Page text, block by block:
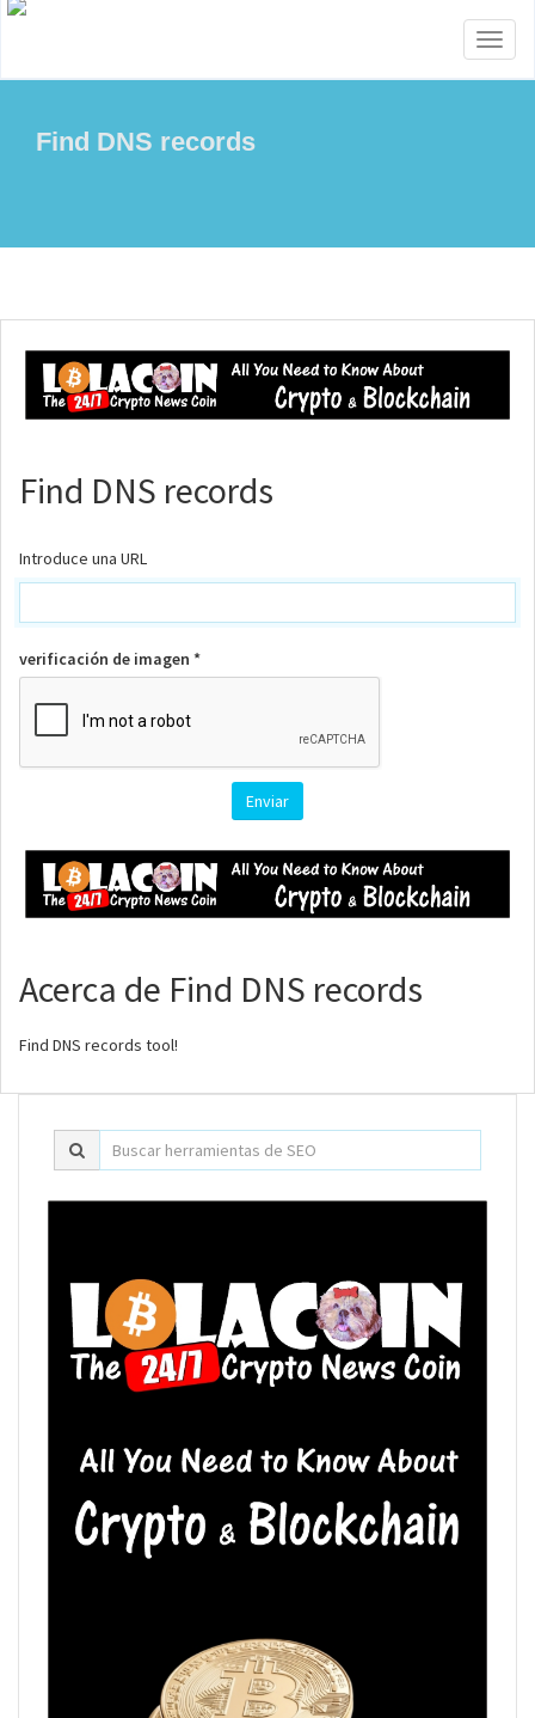
Find DNS records
Find DNS records
Introduce una URL
verificación de imagen *
Acerca de Find DNS records
Find DNS records tool!